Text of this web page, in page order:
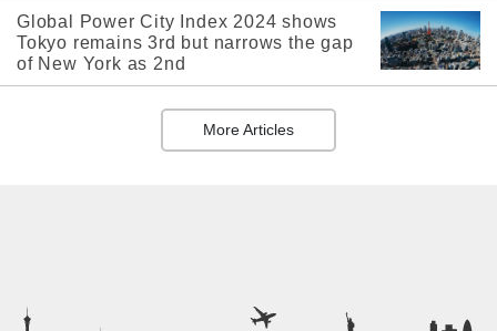
Global Power City Index 2024 shows
Tokyo remains 3rd but narrows the gap
of New York as 2nd
More Articles